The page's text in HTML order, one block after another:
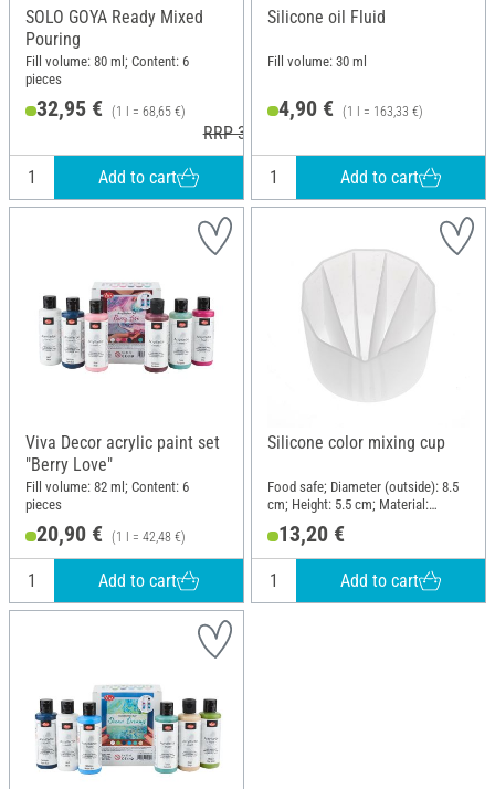
SOLO GOYA Ready Mixed
Pouring
Fill volume: 80 ml; Content: 6
pieces
32,95 € (1 l = 68,65 €)
RRP 33,79 €
Add to cart
Silicone oil Fluid
Fill volume: 30 ml
4,90 € (1 l = 163,33 €)
Add to cart
Viva Decor acrylic paint set
"Berry Love"
Fill volume: 82 ml; Content: 6
pieces
20,90 € (1 l = 42,48 €)
Add to cart
Silicone color mixing cup
Food safe; Diameter (outside): 8.5
cm; Height: 5.5 cm; Material:
13,20 €
Add to cart